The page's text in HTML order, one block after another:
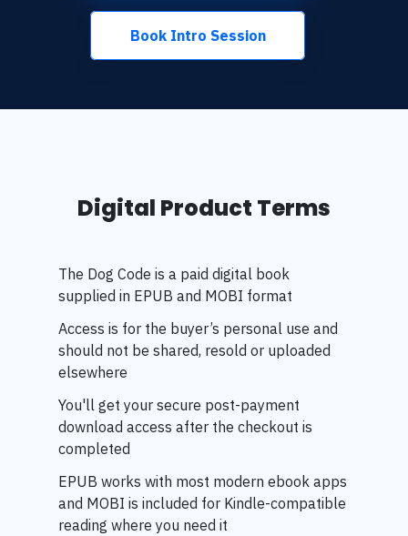
Book Intro Session
Digital Product Terms
The Dog Code is a paid digital book
supplied in EPUB and MOBI format
Access is for the buyer’s personal use and
should not be shared, resold or uploaded
elsewhere
You'll get your secure post-payment
download access after the checkout is
completed
EPUB works with most modern ebook apps
and MOBI is included for Kindle-compatible
reading where you need it